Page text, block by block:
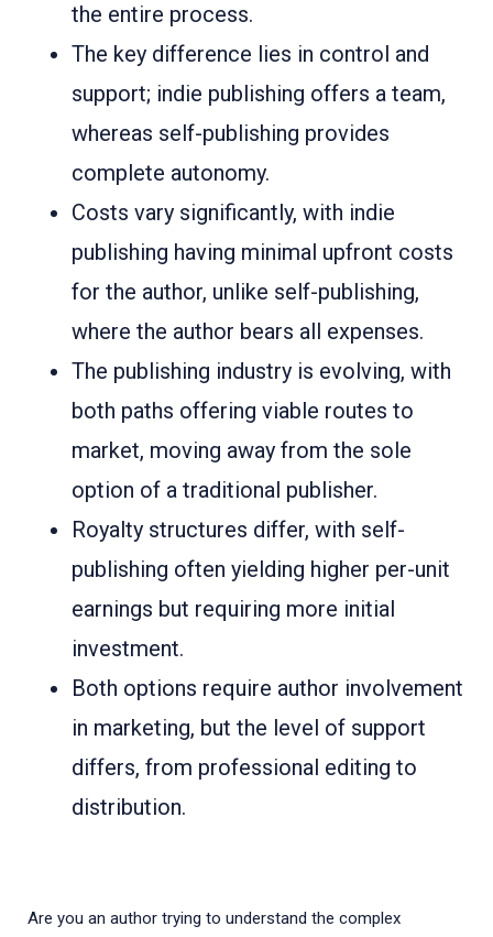
the entire process.
The key difference lies in control and
support; indie publishing offers a team,
whereas self-publishing provides
complete autonomy.
Costs vary significantly, with indie
publishing having minimal upfront costs
for the author, unlike self-publishing,
where the author bears all expenses.
The publishing industry is evolving, with
both paths offering viable routes to
market, moving away from the sole
option of a traditional publisher.
Royalty structures differ, with self-
publishing often yielding higher per-unit
earnings but requiring more initial
investment.
Both options require author involvement
in marketing, but the level of support
differs, from professional editing to
distribution.
Are you an author trying to understand the complex